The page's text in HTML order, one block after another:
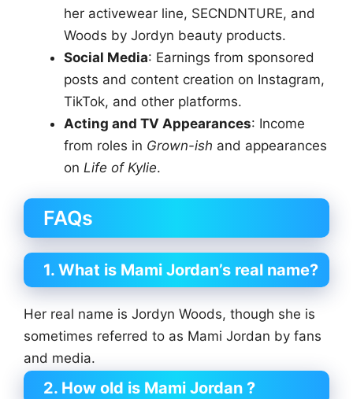
her activewear line, SECNDNTURE, and
Woods by Jordyn beauty products.
Social Media: Earnings from sponsored
posts and content creation on Instagram,
TikTok, and other platforms.
Acting and TV Appearances: Income
from roles in Grown-ish and appearances
on Life of Kylie.
FAQs
1. What is Mami Jordan’s real name?
Her real name is Jordyn Woods, though she is
sometimes referred to as Mami Jordan by fans
and media.
2. How old is Mami Jordan ?